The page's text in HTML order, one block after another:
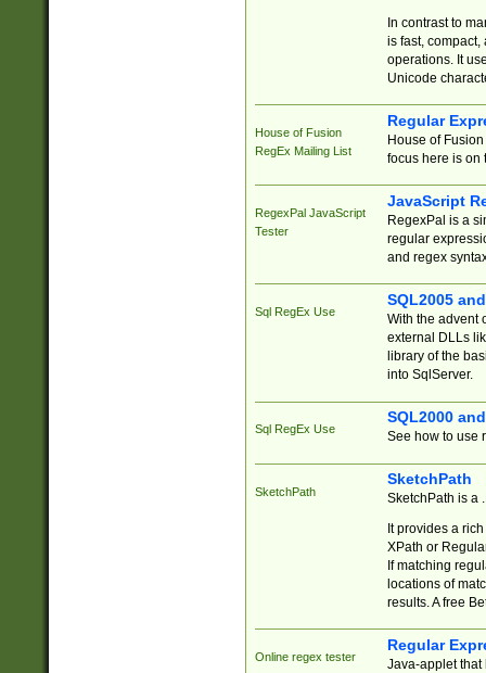
In contrast to
is fast,
operations. It
Unicode
House of Fusion
RegEx Mailing List
Regular
House of
focus here is on
RegexPal JavaScript
Tester
JavaScript
RegexPal is a
regular
and regex
Sql RegEx Use
SQL2005
With the advent
external DLLs
library of the
into SqlServer.
Sql RegEx Use
SQL2000
See how to use
SketchPath
SketchPath
SketchPath is a
It provides a
XPath or
If matching
locations of
results. A free
Online regex tester
Regular
Java-applet that